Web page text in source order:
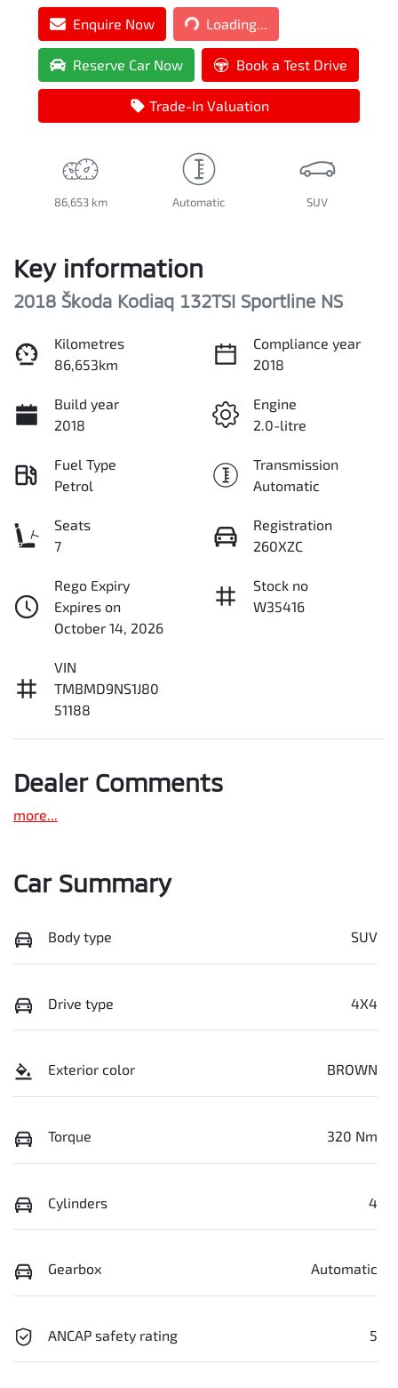
Enquire Now Loading...
Loading...
Reserve Car Now Book a Test Drive
Trade-In Valuation
86,653 km Automatic SUV
Key information
2018 Škoda Kodiaq 132TSI Sportline NS
Kilometres
86,653km
Compliance year
2018
Build year
2018
Engine
2.0-litre
Fuel Type
Petrol
Transmission
Automatic
Seats
7
Registration
260XZC
Rego Expiry
Expires on
October 14, 2026
Stock no
W35416
VIN
TMBMD9NS1J80
51188
Dealer Comments
more...
Car Summary
Body type SUV
Drive type 4X4
Exterior color BROWN
Torque 320 Nm
Cylinders 4
Gearbox Automatic
ANCAP safety rating 5